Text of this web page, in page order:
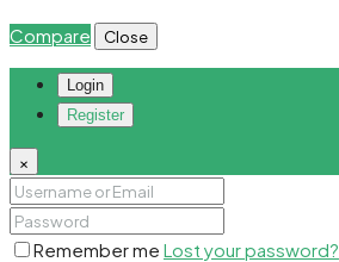
Compare Close
Login
Register
×
Remember me Lost your password?